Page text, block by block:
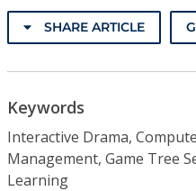
SHARE ARTICLE
Keywords
Interactive Drama,
Management, Game Tree
Learning